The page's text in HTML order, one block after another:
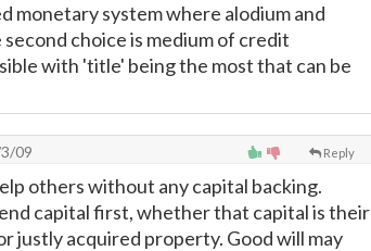
monetary system where alodium and
choice is medium of credit
with 'title' being the most that can be
Reply
09
others without any capital backing.
capital first, whether that capital is their
justly acquired property. Good will may